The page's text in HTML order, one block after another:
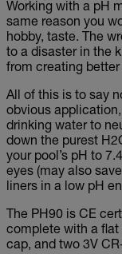
Working with a pH
same reason you
hobby, taste. The
to a disaster in the
from creating
All of this is to say
obvious
drinking water to
down the purest
your pool’s pH to
eyes (may also
liners in a low pH
The PH90 is CE
complete with a
cap, and two 3V